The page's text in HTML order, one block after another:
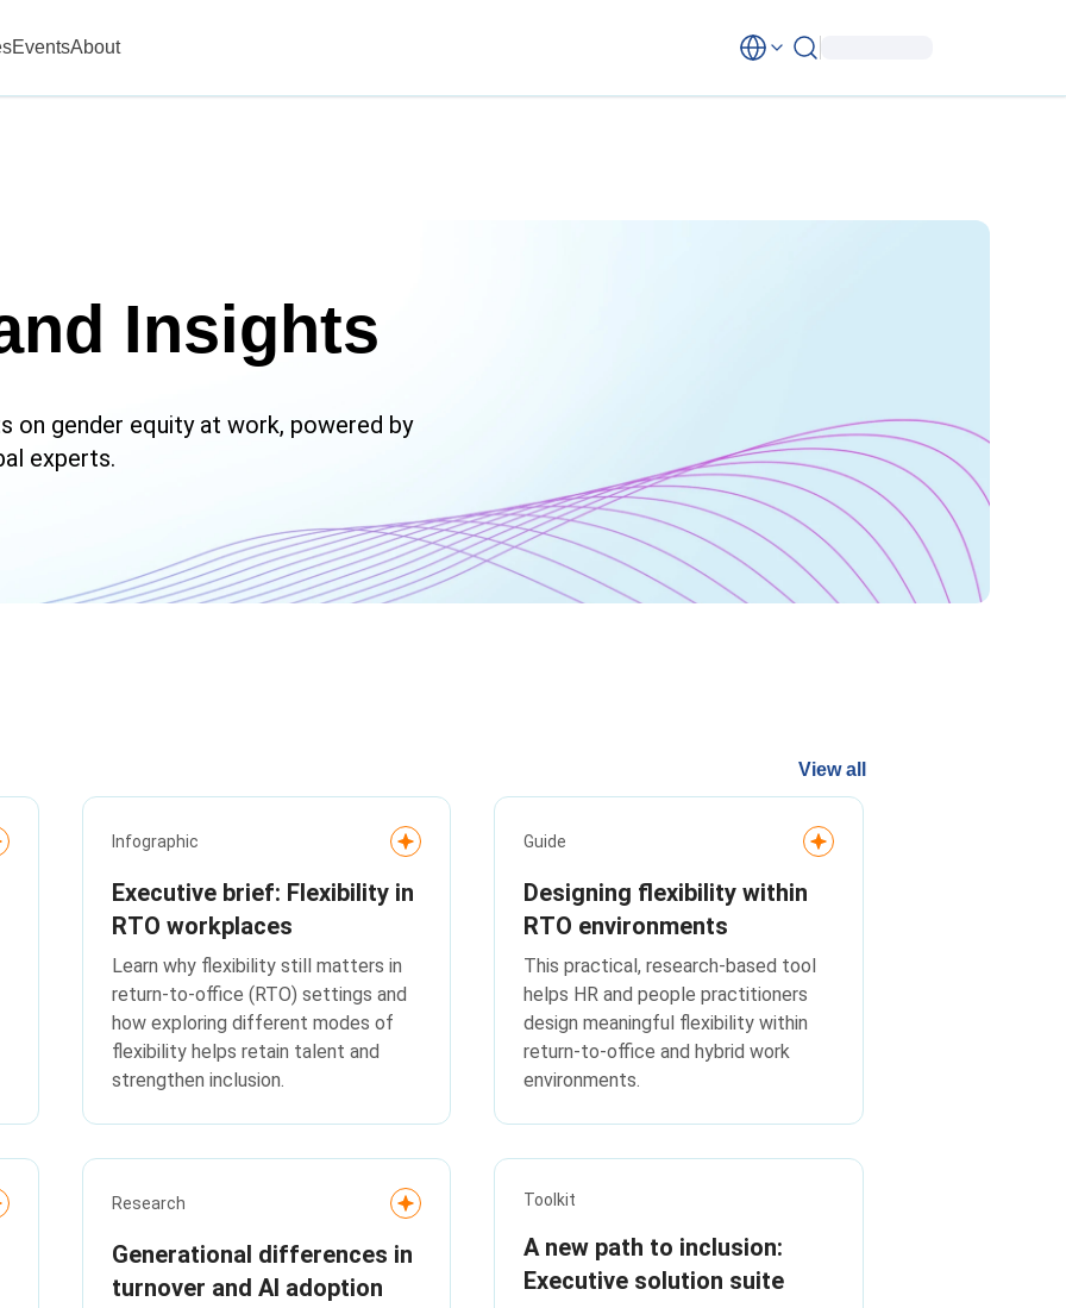
EventsAbout
Insights
on gender equity at work, powered by
experts.
View all
Infographic
Executive brief: Flexibility in
RTO workplaces
Learn why flexibility still matters in
return-to-office (RTO) settings and
how exploring different modes of
flexibility helps retain talent and
strengthen inclusion.
Guide
Designing flexibility within
RTO environments
This practical, research-based tool
helps HR and people practitioners
design meaningful flexibility within
return-to-office and hybrid work
environments.
Research
Generational differences in
turnover and AI adoption
Toolkit
A new path to inclusion:
Executive solution suite